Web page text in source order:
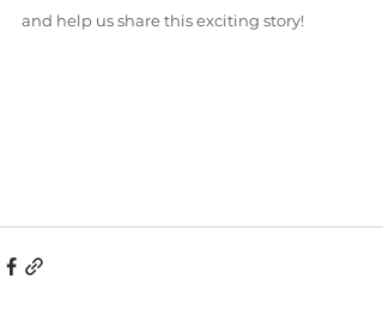
and help us share this exciting story!